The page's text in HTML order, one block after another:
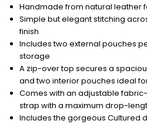
Handmade from natural leather
Simple but elegant stitching
finish
Includes two external pouches
storage
A zip-over top secures a
and two interior pouches ideal
Comes with an adjustable
strap with a maximum drop-
Includes the gorgeous Cultured